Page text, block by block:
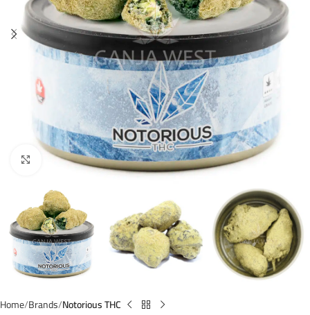
Click to enlarge
Home Brands Notorious THC